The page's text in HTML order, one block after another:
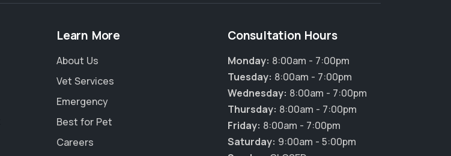
Learn More
About Us
Vet Services
Emergency
Best for Pet
Careers
Consultation Hours
Monday: 8:00am - 7:00pm
Tuesday: 8:00am - 7:00pm
Wednesday: 8:00am - 7:00pm
Thursday: 8:00am - 7:00pm
Friday: 8:00am - 7:00pm
Saturday: 9:00am - 5:00pm